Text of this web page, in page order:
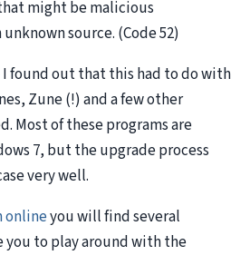
might be malicious
source. (Code 52)
found out that this had to do with
Zune (!) and a few other
Most of these programs are
7, but the upgrade process
very well.
onlineyou will find several
to play around with the